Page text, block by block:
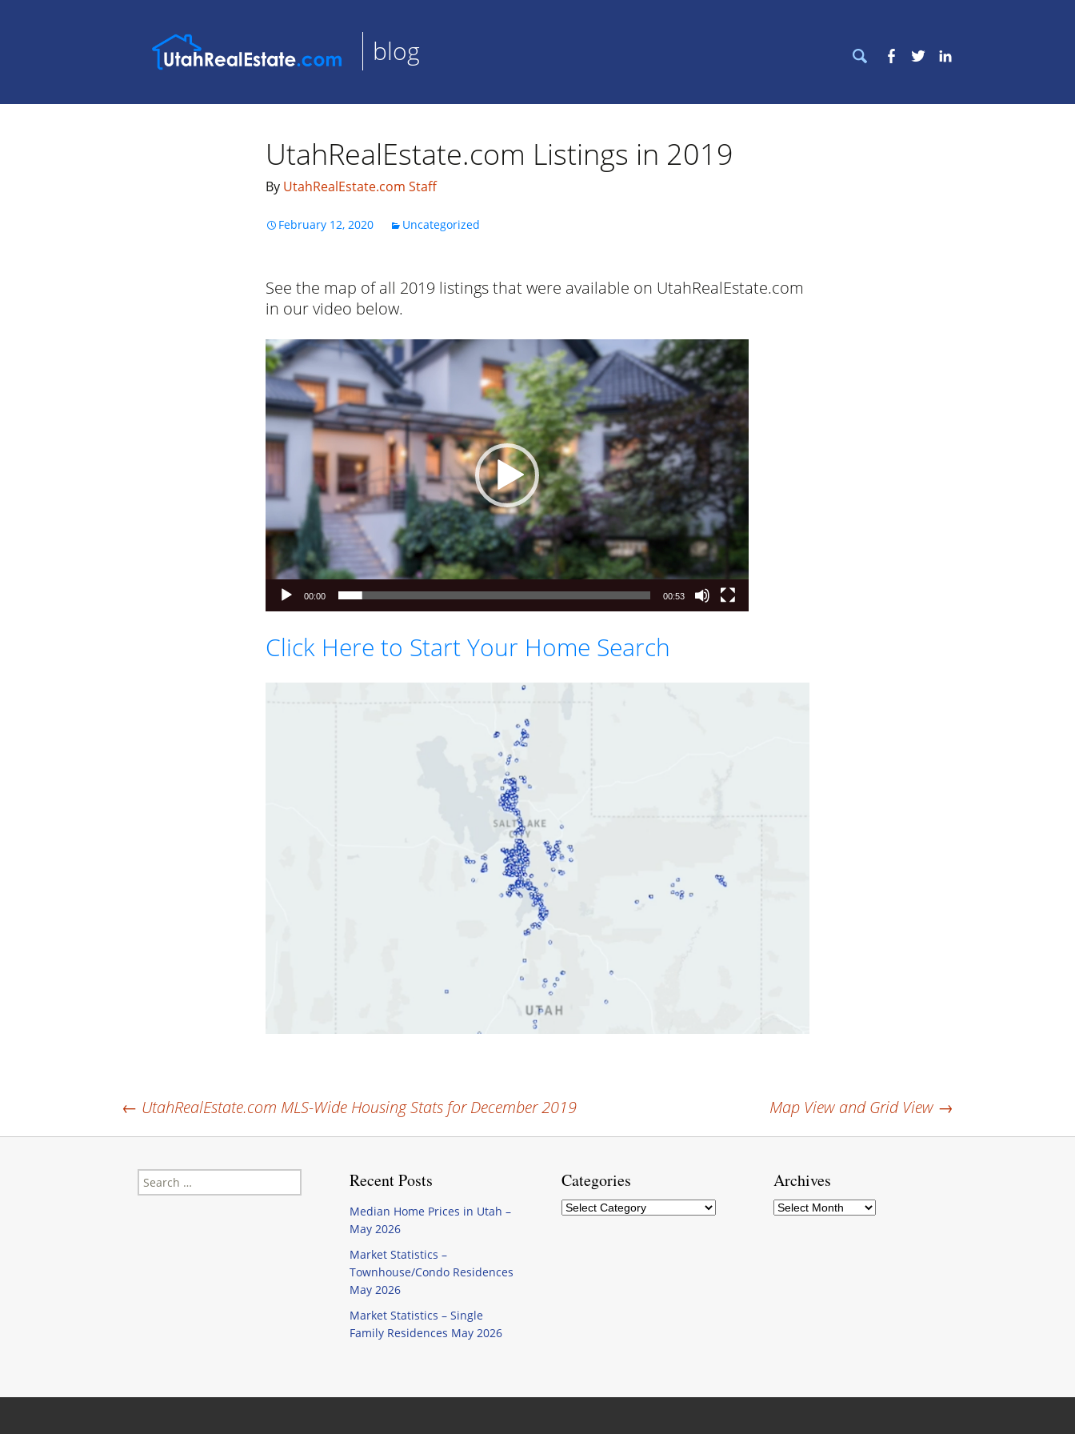
blog
Search
for:
Facebook
Twitter
UtahRealEstate.com Listings in 2019
By UtahRealEstate.com Staff
February 12, 2020 Uncategorized
See the map of all 2019 listings that were available on UtahRealEstate.com
in our video below.
Video
Player
00:00 00:53
Click Here to Start Your Home Search
navigation
← UtahRealEstate.com MLS-Wide Housing Stats for December 2019 Map View and Grid View →
Search
for:
Recent Posts
Median Home Prices in Utah –
May 2026
Market Statistics –
Townhouse/Condo Residences
May 2026
Market Statistics – Single
Family Residences May 2026
Categories
Categories
Archives
Archives